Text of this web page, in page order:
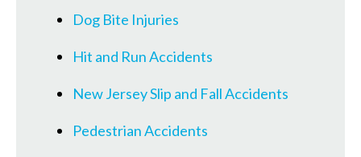
Dog Bite Injuries
Hit and Run Accidents
New Jersey Slip and Fall Accidents
Pedestrian Accidents